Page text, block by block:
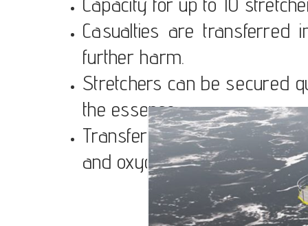
Casualties are transferred
further harm.
Stretchers can be secured
the essence.
Transfer devices can
and oxygen.